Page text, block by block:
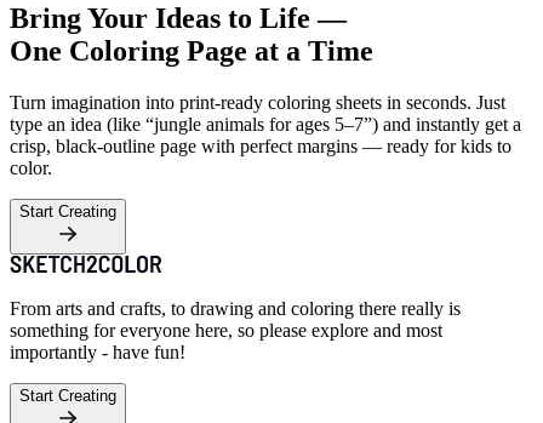
Bring Your Ideas to Life —
One Coloring Page at a Time
Turn imagination into print-ready coloring sheets in seconds. Just
type an idea (like “jungle animals for ages 5–7”) and instantly get a
crisp, black-outline page with perfect margins — ready for kids to
color.
Start Creating
From arts and crafts, to drawing and coloring there really is
something for everyone here, so please explore and most
importantly - have fun!
Start Creating